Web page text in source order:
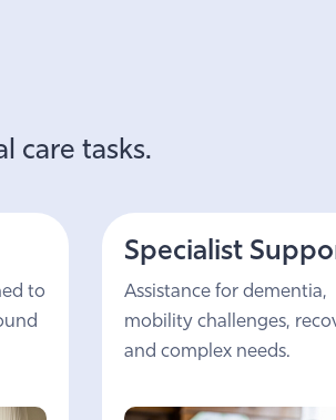
care tasks.
to
Specialist
Assistance for dementia,
mobility challenges,
and complex needs.